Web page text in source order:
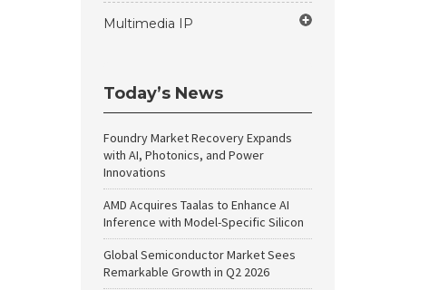
Multimedia IP
Today’s News
Foundry Market Recovery Expands
with AI, Photonics, and Power
Innovations
AMD Acquires Taalas to Enhance AI
Inference with Model-Specific Silicon
Global Semiconductor Market Sees
Remarkable Growth in Q2 2026